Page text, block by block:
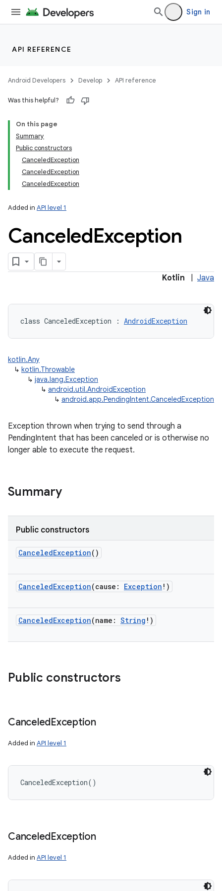
Sign in
API REFERENCE
Android Developers Develop API reference
Was this helpful?
On this page
Summary
Public constructors
CanceledException
CanceledException
CanceledException
Added in API level 1
CanceledException
Kotlin Java
class CanceledException : AndroidException
kotlin.Any
↳ kotlin.Throwable
↳ java.lang.Exception
↳ android.util.AndroidException
↳ android.app.PendingIntent.CanceledException
Exception thrown when trying to send through a
PendingIntent that has been canceled or is otherwise no
longer able to execute the request.
Summary
Public constructors
CanceledException()
CanceledException(cause : Exception ! )
CanceledException(name : String ! )
Public constructors
CanceledException
Added in API level 1
CanceledException( )
CanceledException
Added in API level 1